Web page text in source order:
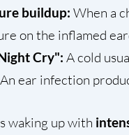
buildup: When a
on the inflamed
Cry": A cold
ear infection
waking up with